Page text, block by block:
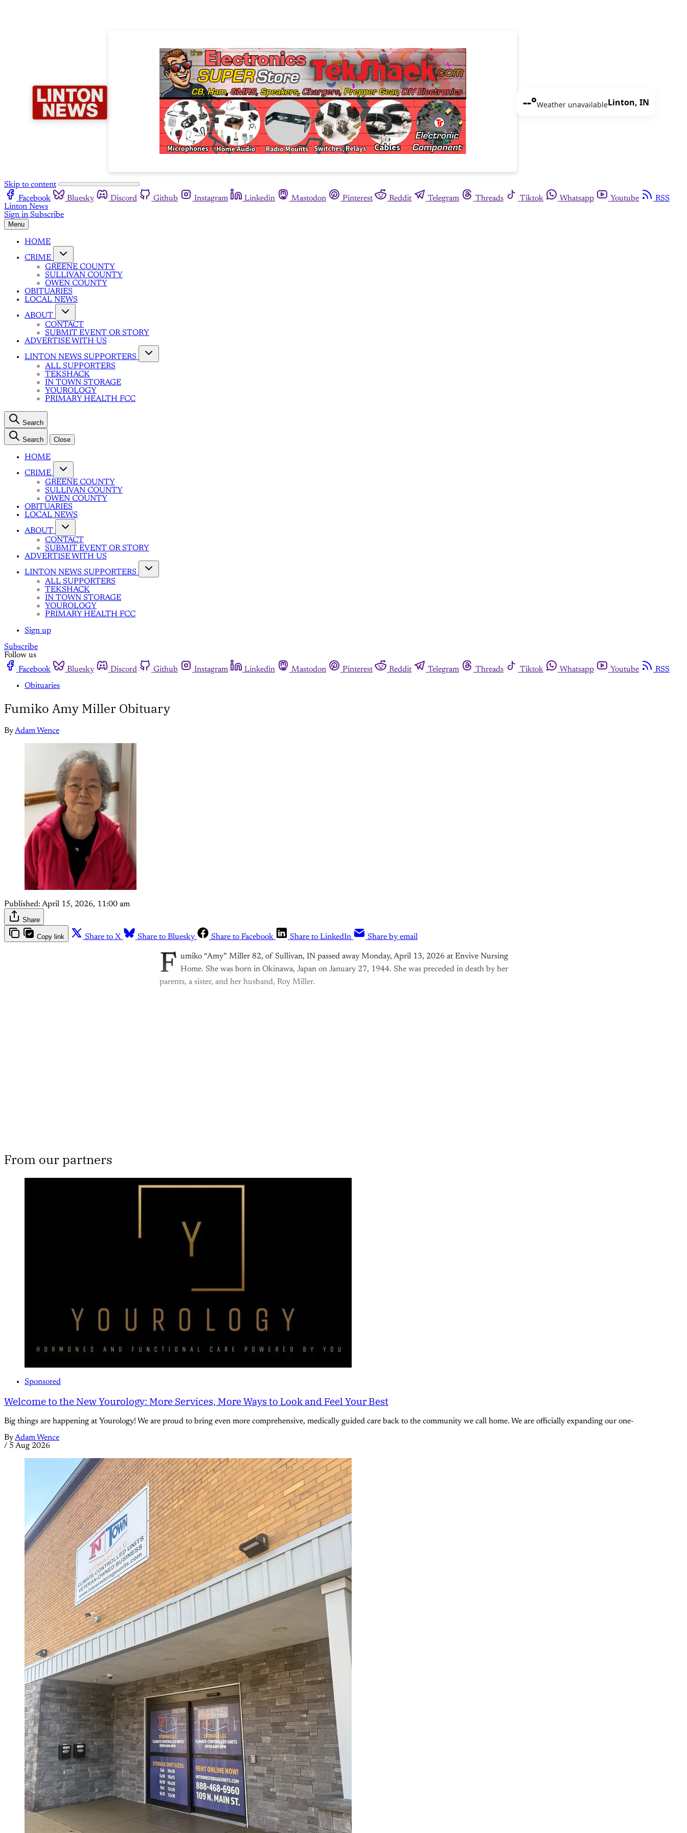
--°Weather unavailableLinton, IN
Skip to content
Facebook
Bluesky Discord Github Instagram Linkedin Mastodon Pinterest Reddit Telegram Threads Tiktok Whatsapp Youtube
RSS
Linton News
Sign in Subscribe
Menu
HOME
CRIME
GREENE COUNTY
SULLIVAN COUNTY
OWEN COUNTY
OBITUARIES
LOCAL NEWS
ABOUT
CONTACT
SUBMIT EVENT OR STORY
ADVERTISE WITH US
LINTON NEWS SUPPORTERS
ALL SUPPORTERS
TEKSHACK
IN TOWN STORAGE
YOUROLOGY
PRIMARY HEALTH FCC
Search
Search Close
HOME
CRIME
GREENE COUNTY
SULLIVAN COUNTY
OWEN COUNTY
OBITUARIES
LOCAL NEWS
ABOUT
CONTACT
SUBMIT EVENT OR STORY
ADVERTISE WITH US
LINTON NEWS SUPPORTERS
ALL SUPPORTERS
TEKSHACK
IN TOWN STORAGE
YOUROLOGY
PRIMARY HEALTH FCC
Sign up
Subscribe
Follow us
Facebook
Bluesky Discord Github Instagram Linkedin Mastodon Pinterest Reddit Telegram Threads Tiktok Whatsapp Youtube
RSS
Obituaries
Fumiko Amy Miller Obituary
ByAdam Wence
Published: April 15, 2026, 11:00 am
Share
Copy link Share to X Share to Bluesky Share to Facebook Share to LinkedIn Share by email
F umiko “Amy” Miller 82, of Sullivan, IN passed away Monday, April 13, 2026 at Envive Nursing
Home. She was born in Okinawa, Japan on January 27, 1944. She was preceded in death by her
parents, a sister, and her husband, Roy Miller.
From our partners
Sponsored
Welcome to the New Yourology: More Services, More Ways to Look and Feel Your Best
Big things are happening at Yourology! We are proud to bring even more comprehensive, medically guided care back to the community we call home. We are officially expanding our one-
ByAdam Wence
/ 5 Aug 2026